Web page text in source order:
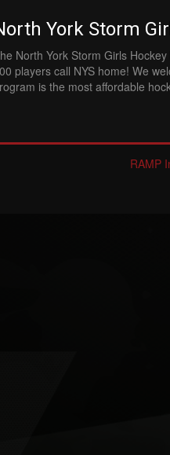
York Storm
North York Storm Girls
players call NYS home! We
is the most affordable
RAMP